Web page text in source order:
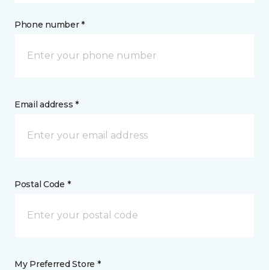
Phone number *
Email address *
Postal Code *
My Preferred Store *